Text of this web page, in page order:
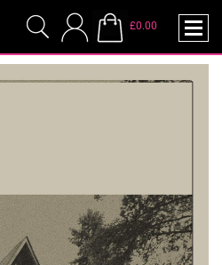
£0.00